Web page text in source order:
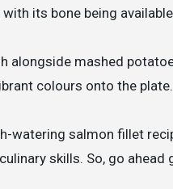
its bone being
alongside mashed
colours onto the plate.
watering salmon fillet
skills. So, go